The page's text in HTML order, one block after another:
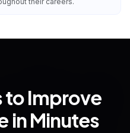
to Improve
in Minutes